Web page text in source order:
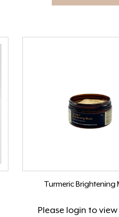
Turmeric Brightening
Please login to view